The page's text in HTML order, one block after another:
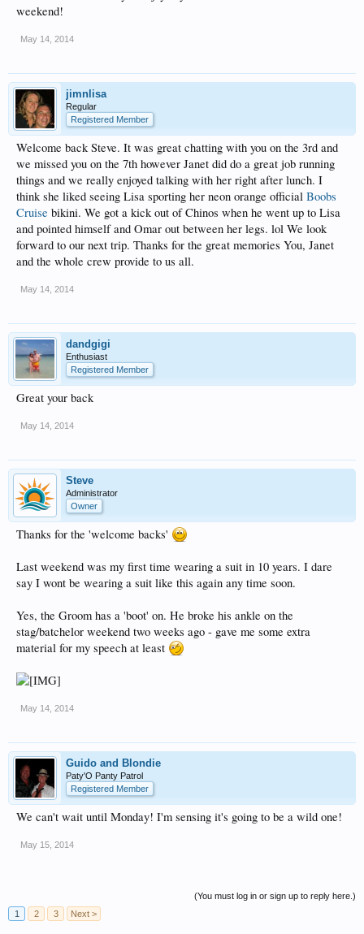
weekend!
May 14, 2014
jimnlisa
Regular
Registered Member
Welcome back Steve. It was great chatting with you on the 3rd and
we missed you on the 7th however Janet did do a great job running
things and we really enjoyed talking with her right after lunch. I
think she liked seeing Lisa sporting her neon orange official Boobs
Cruise bikini. We got a kick out of Chinos when he went up to Lisa
and pointed himself and Omar out between her legs. lol We look
forward to our next trip. Thanks for the great memories You, Janet
and the whole crew provide to us all.
May 14, 2014
dandgigi
Enthusiast
Registered Member
Great your back
May 14, 2014
Steve
Administrator
Owner
Thanks for the 'welcome backs'
Last weekend was my first time wearing a suit in 10 years. I dare
say I wont be wearing a suit like this again any time soon.
Yes, the Groom has a 'boot' on. He broke his ankle on the
stag/batchelor weekend two weeks ago - gave me some extra
material for my speech at least
May 14, 2014
Guido and Blondie
Paty'O Panty Patrol
Registered Member
We can't wait until Monday! I'm sensing it's going to be a wild one!
May 15, 2014
(You must log in or sign up to reply here.)
1
2 3 Next >